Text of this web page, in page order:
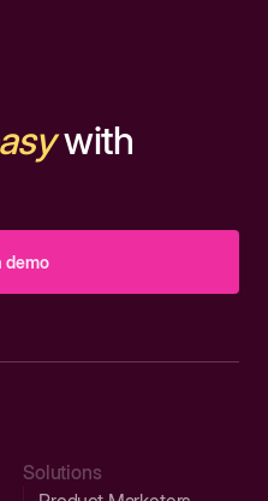
with
demo
Solutions